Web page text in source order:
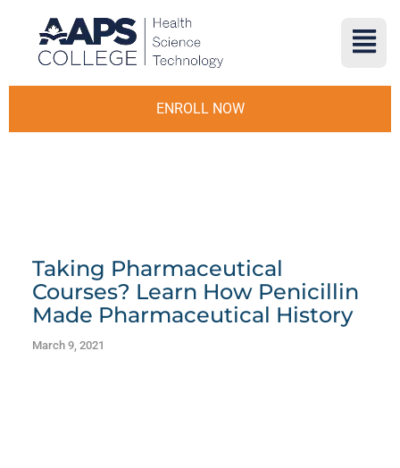
ENROLL NOW
Taking Pharmaceutical
Courses? Learn How Penicillin
Made Pharmaceutical History
March 9, 2021